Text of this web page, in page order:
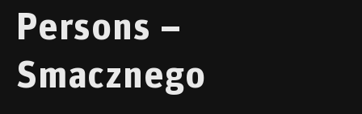
Persons –
Smacznego